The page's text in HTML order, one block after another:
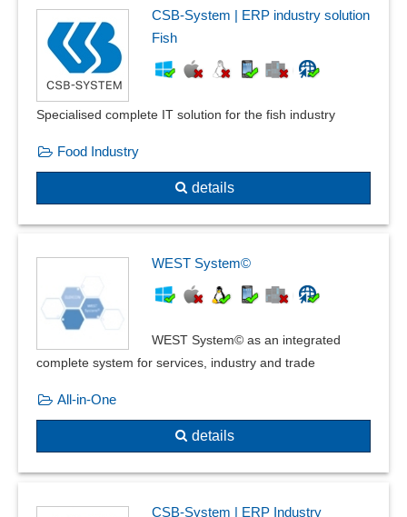
recurring invoices
Recurring payments
Security retention
Subcontractor Billing
Subscription functions
Voucher function
Workshop accounting
ZUGFeRD
CSB-System | ERP industry solution
Fish
Specialised complete IT solution for the fish industry
Food Industry
details
WEST System©
WEST System© as an integrated
complete system for services, industry and trade
All-in-One
details
CSB-System | ERP Industry